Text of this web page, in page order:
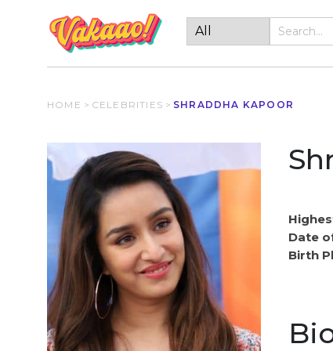
HOME > CELEBRITIES > SHRADDHA KAPOOR
Date
Birth